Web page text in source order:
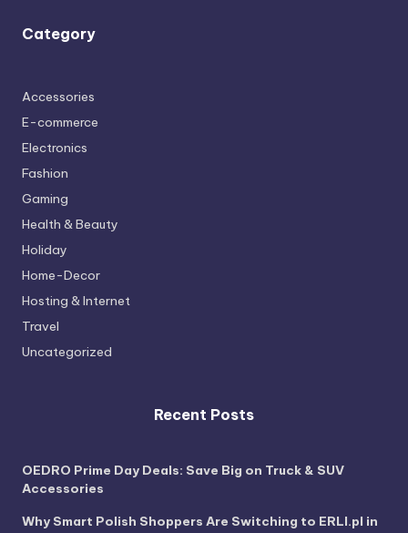
Category
Accessories
E-commerce
Electronics
Fashion
Gaming
Health & Beauty
Holiday
Home-Decor
Hosting & Internet
Travel
Uncategorized
Recent Posts
OEDRO Prime Day Deals: Save Big on Truck & SUV
Accessories
Why Smart Polish Shoppers Are Switching to ERLI.pl in